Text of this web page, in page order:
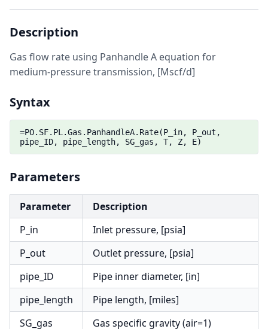
Description
Gas flow rate using Panhandle A equation for
medium-pressure transmission, [Mscf/d]
Syntax
=PO.SF.PL.Gas.PanhandleA.Rate(P_in, P_out,
pipe_ID, pipe_length, SG_gas, T, Z, E)
Parameters
Parameter
Description
P_in
Inlet pressure, [psia]
P_out
Outlet pressure, [psia]
pipe_ID
Pipe inner diameter, [in]
pipe_length
Pipe length, [miles]
SG_gas
Gas specific gravity (air=1)